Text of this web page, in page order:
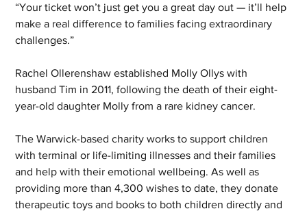
“Your ticket won’t just get you a great day out — it’ll help
make a real difference to families facing extraordinary
challenges.”
Rachel Ollerenshaw established Molly Ollys with
husband Tim in 2011, following the death of their eight-
year-old daughter Molly from a rare kidney cancer.
The Warwick-based charity works to support children
with terminal or life-limiting illnesses and their families
and help with their emotional wellbeing. As well as
providing more than 4,300 wishes to date, they donate
therapeutic toys and books to both children directly and